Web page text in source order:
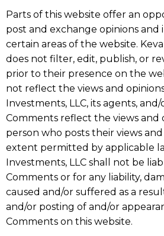
Parts of this website offer an
post and exchange opinions and
certain areas of the website.
does not filter, edit, publish, or
prior to their presence on the
not reflect the views and
Investments, LLC, its agents, and/
Comments reflect the views and
person who posts their views
extent permitted by applicable
Investments, LLC shall not be
Comments or for any liability,
caused and/or suffered as a
and/or posting of and/or
Comments on this website.